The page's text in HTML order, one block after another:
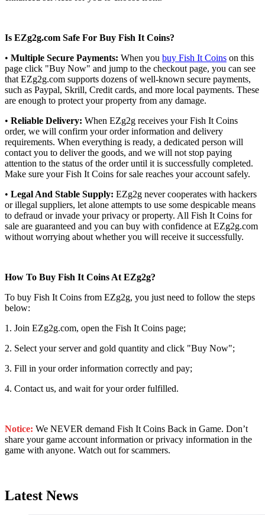
Is EZg2g.com Safe For Buy Fish It Coins?
• Multiple Secure Payments: When you buy Fish It Coins on this
page click "Buy Now" and jump to the checkout page, you can see
that EZg2g.com supports dozens of well-known secure payments,
such as Paypal, Skrill, Credit cards, and more local payments. These
are enough to protect your property from any damage.
• Reliable Delivery: When EZg2g receives your Fish It Coins
order, we will confirm your order information and delivery
requirements. When everything is ready, a dedicated person will
contact you to deliver the goods, and we will not stop paying
attention to the status of the order until it is successfully completed.
Make sure your Fish It Coins for sale reaches your account safely.
• Legal And Stable Supply: EZg2g never cooperates with hackers
or illegal suppliers, let alone attempts to use some despicable means
to defraud or invade your privacy or property. All Fish It Coins for
sale are guaranteed and you can buy with confidence at EZg2g.com
without worrying about whether you will receive it successfully.
How To Buy Fish It Coins At EZg2g?
To buy Fish It Coins from EZg2g, you just need to follow the steps
below:
1. Join EZg2g.com, open the Fish It Coins page;
2. Select your server and gold quantity and click "Buy Now";
3. Fill in your order information correctly and pay;
4. Contact us, and wait for your order fulfilled.
Notice: We NEVER demand Fish It Coins Back in Game. Don’t
share your game account information or privacy information in the
game with anyone. Watch out for scammers.
Latest News